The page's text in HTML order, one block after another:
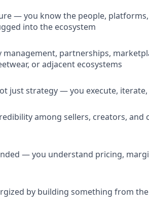
— you know the people,
into the ecosystem
management, partnerships,
or adjacent ecosystems
just strategy — you execute,
among sellers, creators, and
— you understand pricing,
by building something from